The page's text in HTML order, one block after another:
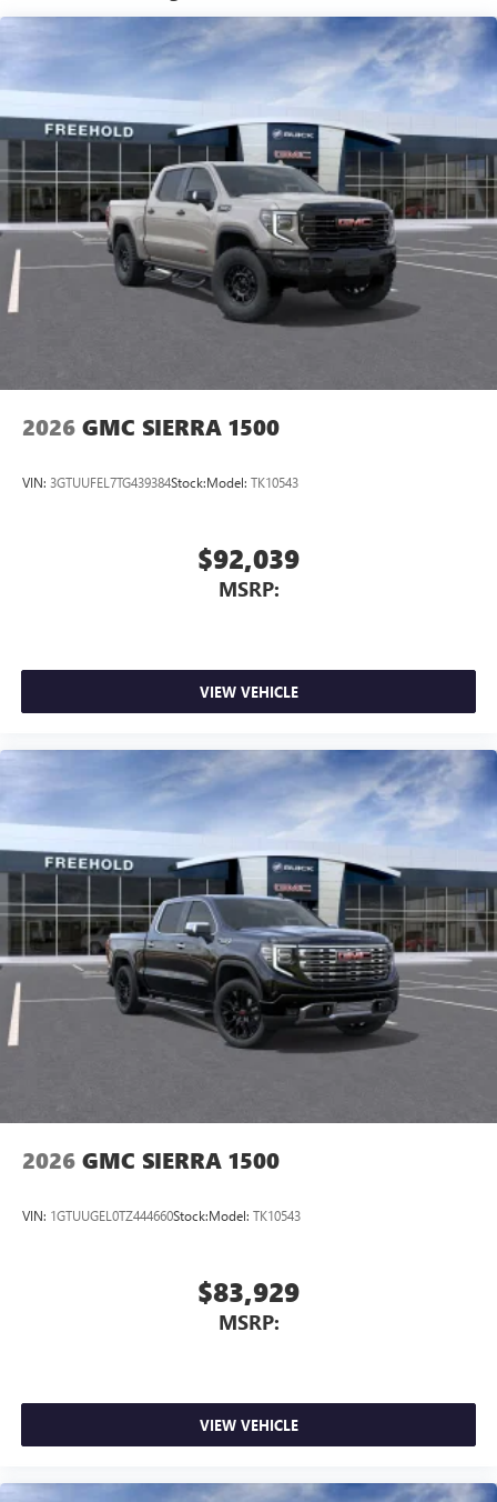
SiriusXM with 360L Trial Subscription
With your trial subscription, new GM vehicles
equipped with SiriusXM with 360L advance in-car
technology will bring you closer to your favorite
stars, artists, creators, hosts and athletes
SiriusXM with 360L transforms your ride with our
most extensive and personalized radio experience
on the road that lets you enjoy ad-free music, talk
and news, live sports, comedy, podcasts and more
Experience SiriusXM wherever you go in your
vehicle and on the SiriusXM app with
personalization features to make discovering your
perfect entertainment easier than ever before
Pair your compatible mobile phone to your
Place and receive hands-free phone calls
place an outgoing call quickly using the touch-
With streaming audio capability, you can listen to
files stored on your phone or Bluetooth® digital
Maintenance: First Visit: 12 Months/12,000 Miles
2026 GMC SIERRA 1500
VIN: 3GTUUFEL7TG439384Stock:Model: TK10543
$92,039
MSRP:
VIEW VEHICLE
2026 GMC SIERRA 1500
VIN: 1GTUUGEL0TZ444660Stock:Model: TK10543
$83,929
MSRP:
VIEW VEHICLE